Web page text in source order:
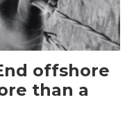
offshore
than a